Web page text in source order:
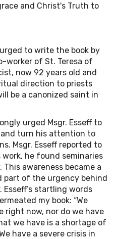
and Christ's Truth to
to write the book by
worker of St. Teresa of
now 92 years old and
direction to priests
be a canonized saint in
urged Msgr. Esseff to
turn his attention to
Msgr. Esseff reported to
he found seminaries
awareness became a
part of the urgency behind
startling words
my book: “We
right now, nor do we have
we have is a shortage of
have a severe crisis in